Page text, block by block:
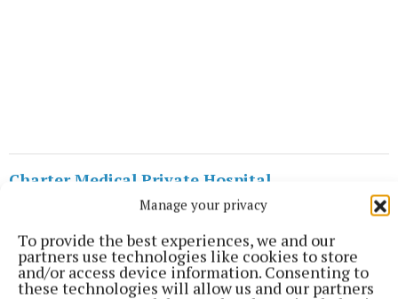
Manage your privacy
To provide the best experiences, we and our
partners use technologies like cookies to store
and/or access device information. Consenting to
these technologies will allow us and our partners
Charter Medical Private Hospital
Published: Wed 18 Jan 2023, 5:04 PM
Last updated: Wed 18 Jan 2023, 5:20 PM